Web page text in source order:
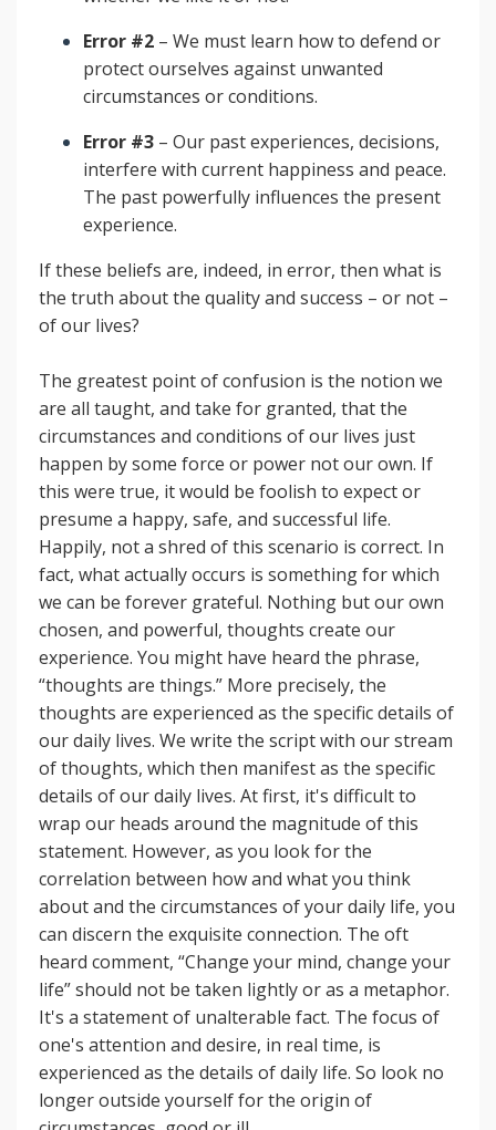
Error #2 – We must learn how to defend or
protect ourselves against unwanted
circumstances or conditions.
Error #3 – Our past experiences, decisions,
interfere with current happiness and peace.
The past powerfully influences the present
experience.
If these beliefs are, indeed, in error, then what is
the truth about the quality and success – or not –
of our lives?
The greatest point of confusion is the notion we
are all taught, and take for granted, that the
circumstances and conditions of our lives just
happen by some force or power not our own. If
this were true, it would be foolish to expect or
presume a happy, safe, and successful life.
Happily, not a shred of this scenario is correct. In
fact, what actually occurs is something for which
we can be forever grateful. Nothing but our own
chosen, and powerful, thoughts create our
experience. You might have heard the phrase,
“thoughts are things.” More precisely, the
thoughts are experienced as the specific details of
our daily lives. We write the script with our stream
of thoughts, which then manifest as the specific
details of our daily lives. At first, it's difficult to
wrap our heads around the magnitude of this
statement. However, as you look for the
correlation between how and what you think
about and the circumstances of your daily life, you
can discern the exquisite connection. The oft
heard comment, “Change your mind, change your
life” should not be taken lightly or as a metaphor.
It's a statement of unalterable fact. The focus of
one's attention and desire, in real time, is
experienced as the details of daily life. So look no
longer outside yourself for the origin of